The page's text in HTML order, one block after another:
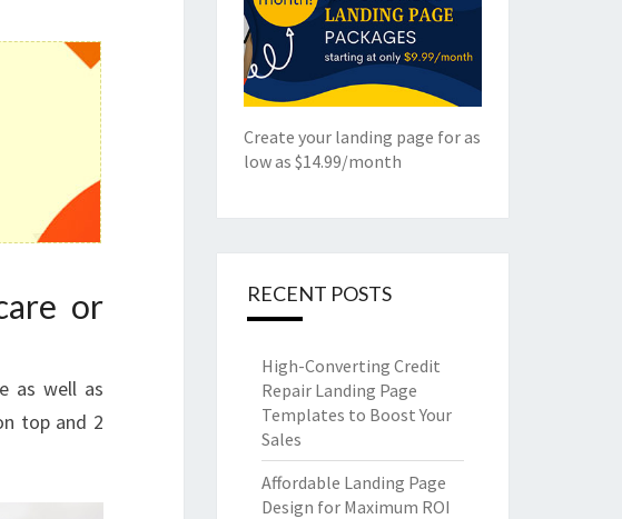
or
as well as
top and 2
Create your landing page for as
low as $14.99/month
RECENT POSTS
High-Converting Credit
Repair Landing Page
Templates to Boost Your
Sales
Affordable Landing Page
Design for Maximum ROI